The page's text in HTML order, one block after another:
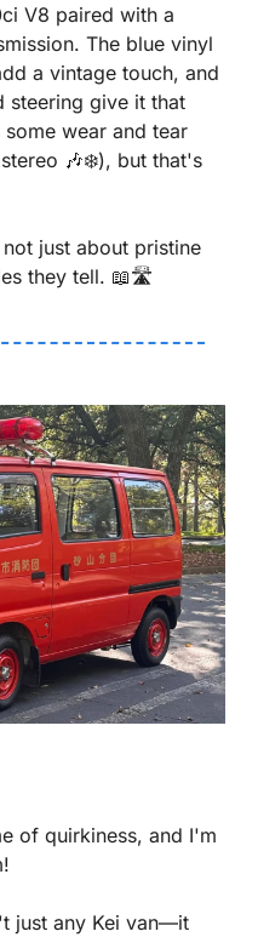
V8 paired with a
The blue vinyl
a vintage touch, and
steering give it that
wear and tear
🎶❄️), but that's
just about pristine
they tell. 📖🛣️
of quirkiness, and I'm
just any Kei van—it